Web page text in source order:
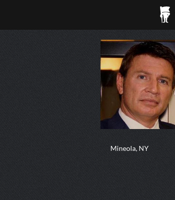
Mineola, NY